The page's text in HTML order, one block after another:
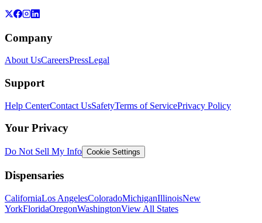
Company
About UsCareersPressLegal
Support
Help CenterContact UsSafetyTerms of ServicePrivacy Policy
Your Privacy
Do Not Sell My Info Cookie Settings
Dispensaries
CaliforniaLos AngelesColoradoMichiganIllinoisNew
YorkFloridaOregonWashingtonView All States